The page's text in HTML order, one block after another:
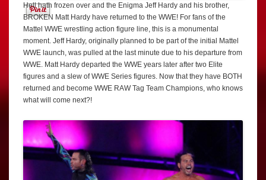
Hell hath frozen over and the Enigma Jeff Hardy and his brother,
BROKEN Matt Hardy have returned to the WWE! For fans of the
Mattel WWE wrestling action figure line, this is a monumental
moment. Jeff Hardy, originally planned to be part of the initial Mattel
WWE launch, was pulled at the last minute due to his departure from
WWE. Matt Hardy departed the WWE years later after two Elite
figures and a slew of WWE Series figures. Now that they have BOTH
returned and become WWE RAW Tag Team Champions, who knows
what will come next?!